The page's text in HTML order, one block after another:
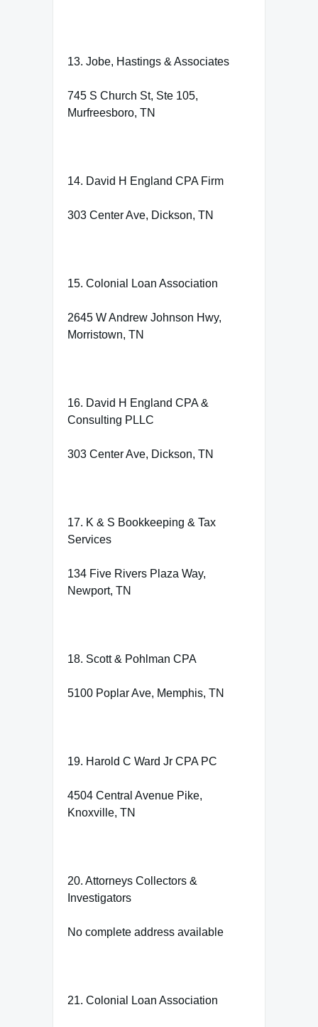
13. Jobe, Hastings & Associates
745 S Church St, Ste 105,
Murfreesboro, TN
14. David H England CPA Firm
303 Center Ave, Dickson, TN
15. Colonial Loan Association
2645 W Andrew Johnson Hwy,
Morristown, TN
16. David H England CPA &
Consulting PLLC
303 Center Ave, Dickson, TN
17. K & S Bookkeeping & Tax
Services
134 Five Rivers Plaza Way,
Newport, TN
18. Scott & Pohlman CPA
5100 Poplar Ave, Memphis, TN
19. Harold C Ward Jr CPA PC
4504 Central Avenue Pike,
Knoxville, TN
20. Attorneys Collectors &
Investigators
No complete address available
21. Colonial Loan Association